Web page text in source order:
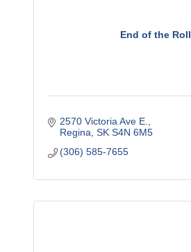
End of the Roll
2570 Victoria Ave E.
Regina SK S4N 6M5
(306) 585-7655